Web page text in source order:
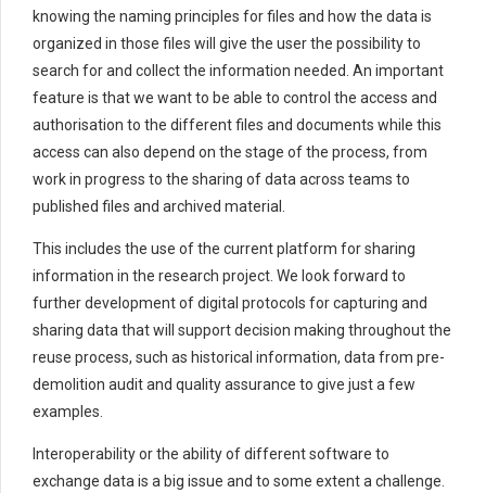
knowing the naming principles for files and how the data is
organized in those files will give the user the possibility to
search for and collect the information needed. An important
feature is that we want to be able to control the access and
authorisation to the different files and documents while this
access can also depend on the stage of the process, from
work in progress to the sharing of data across teams to
published files and archived material.
This includes the use of the current platform for sharing
information in the research project. We look forward to
further development of digital protocols for capturing and
sharing data that will support decision making throughout the
reuse process, such as historical information, data from pre-
demolition audit and quality assurance to give just a few
examples.
Interoperability or the ability of different software to
exchange data is a big issue and to some extent a challenge.